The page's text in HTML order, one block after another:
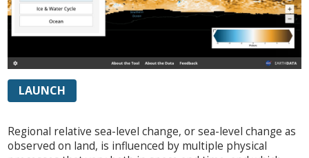
LAUNCH
Regional relative sea-level change, or sea-level change as
observed on land, is influenced by multiple physical